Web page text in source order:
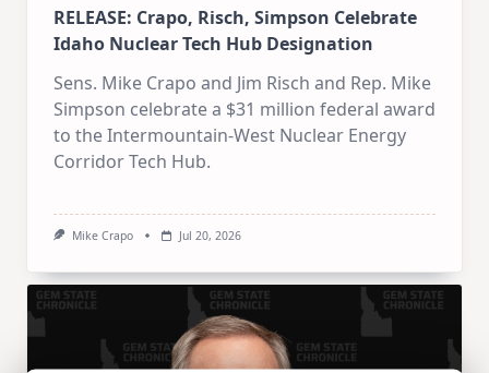
RELEASE: Crapo, Risch, Simpson Celebrate
Idaho Nuclear Tech Hub Designation
Sens. Mike Crapo and Jim Risch and Rep. Mike
Simpson celebrate a $31 million federal award
to the Intermountain-West Nuclear Energy
Corridor Tech Hub.
Mike Crapo Jul 20, 2026